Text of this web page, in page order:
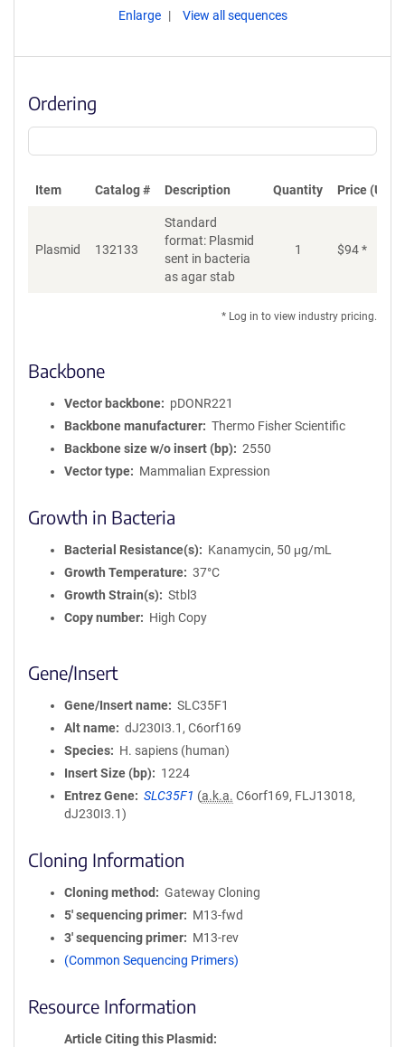
Enlarge View all sequences
Ordering
Item Catalog # Description Quantity Price (USD)
Plasmid 132133
Standard
format: Plasmid
sent in bacteria
as agar stab
1 $94*
* Log in to view industry pricing.
Backbone
Vector backbone
pDONR221
Backbone manufacturer
Thermo Fisher Scientific
Backbone size w/o insert (bp)
2550
Vector type
Mammalian Expression
Growth in Bacteria
Bacterial Resistance(s)
Kanamycin, 50 μg/mL
Growth Temperature
37°C
Growth Strain(s)
Stbl3
Copy number
High Copy
Gene/Insert
Gene/Insert name
SLC35F1
Alt name
dJ230I3.1, C6orf169
Species
H. sapiens (human)
Insert Size (bp)
1224
Entrez Gene
SLC35F1 (a.k.a. C6orf169, FLJ13018,
dJ230I3.1)
Cloning Information
Cloning method
Gateway Cloning
5′ sequencing primer
M13-fwd
3′ sequencing primer
M13-rev
(Common Sequencing Primers)
Resource Information
Article Citing this Plasmid